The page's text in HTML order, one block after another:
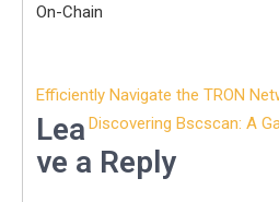
On-Chain
Post
navigation
Efficiently Navigate the TRON
Discovering Bscscan: A
Lea
ve a Reply